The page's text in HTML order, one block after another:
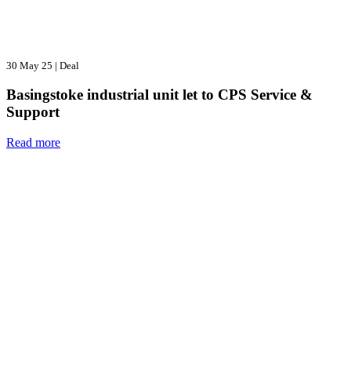
30 May 25 | Deal
Basingstoke industrial unit let to CPS Service &
Support
Read more